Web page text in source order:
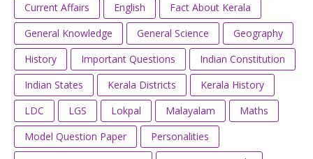
Current Affairs
English
Fact About Kerala
General Knowledge
General Science
Geography
History
Important Questions
Indian Constitution
Indian States
Kerala Districts
Kerala History
LDC
LGS Lokpal Malayalam
Maths
Model Question Paper
Personalities